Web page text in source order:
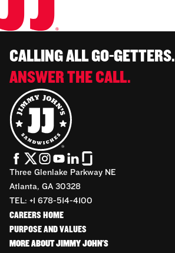
CALLING ALL GO-GETTERS.
ANSWER THE CALL.
Three Glenlake Parkway NE
Atlanta, GA 30328
TEL: +1 678-514-4100
CAREERS HOME
PURPOSE AND VALUES
MORE ABOUT JIMMY JOHN'S